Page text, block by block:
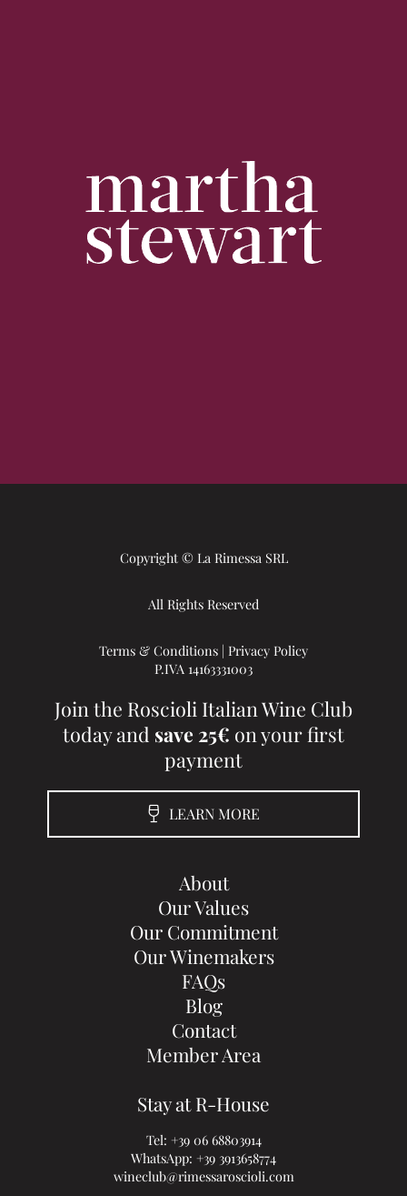
Copyright © La Rimessa SRL
All Rights Reserved
Terms & Conditions | Privacy Policy
P.IVA 14163331003
Join the Roscioli Italian Wine Club
today and save 25€ on your first
payment
LEARN MORE
About
Our Values
Our Commitment
Our Winemakers
FAQs
Blog
Contact
Member Area
Stay at R-House
Tel: +39 06 68803914
WhatsApp: +39 3913658774
wineclub@rimessaroscioli.com